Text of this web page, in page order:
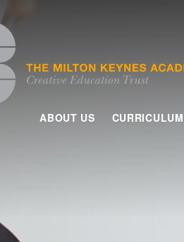
ABOUT US CURRICULUM